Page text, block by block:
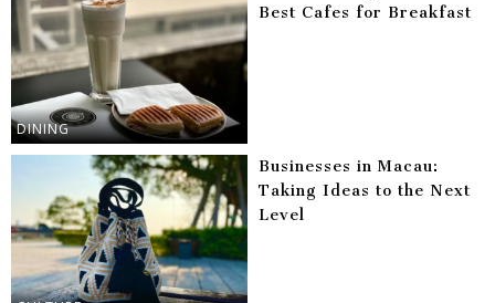
DINING
Best Cafes for Breakfast
Businesses in Macau:
Taking Ideas to the Next
Level